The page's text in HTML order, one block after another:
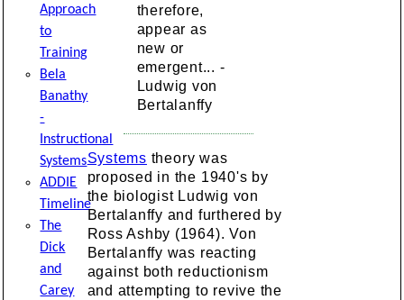
Approach
to
Training
Bela
Banathy
-
Instructional
Systems
ADDIE
Timeline
The
Dick
and
Carey
therefore,
appear as
new or
emergent... -
Ludwig von
Bertalanffy
Systems theory was
proposed in the 1940's by
the biologist Ludwig von
Bertalanffy and furthered by
Ross Ashby (1964). Von
Bertalanffy was reacting
against both reductionism
and attempting to revive the